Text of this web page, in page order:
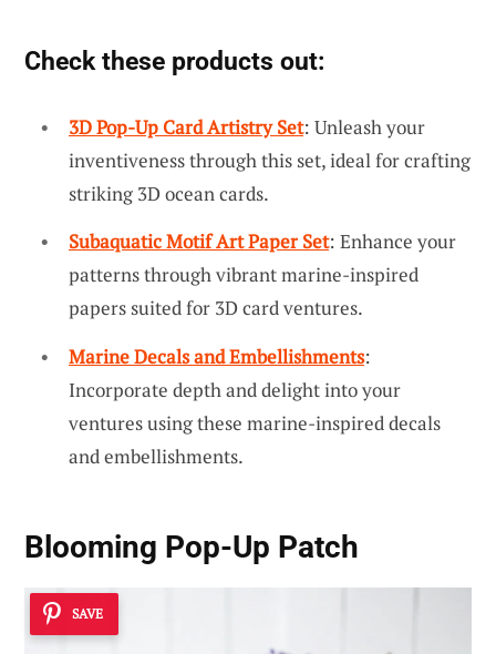
Check these products out:
3D Pop-Up Card Artistry Set: Unleash your
inventiveness through this set, ideal for crafting
striking 3D ocean cards.
Subaquatic Motif Art Paper Set: Enhance your
patterns through vibrant marine-inspired
papers suited for 3D card ventures.
Marine Decals and Embellishments:
Incorporate depth and delight into your
ventures using these marine-inspired decals
and embellishments.
Blooming Pop-Up Patch
SAVE